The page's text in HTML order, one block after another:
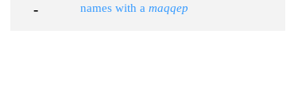
- names with a maqqep